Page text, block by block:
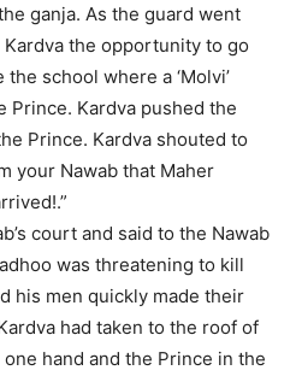
ganja. As the guard went
the opportunity to go
school where a ‘Molvi’
Prince. Kardva pushed the
Prince. Kardva shouted to
your Nawab that Maher
court and said to the Nawab
was threatening to kill
his men quickly made their
had taken to the roof of
hand and the Prince in the